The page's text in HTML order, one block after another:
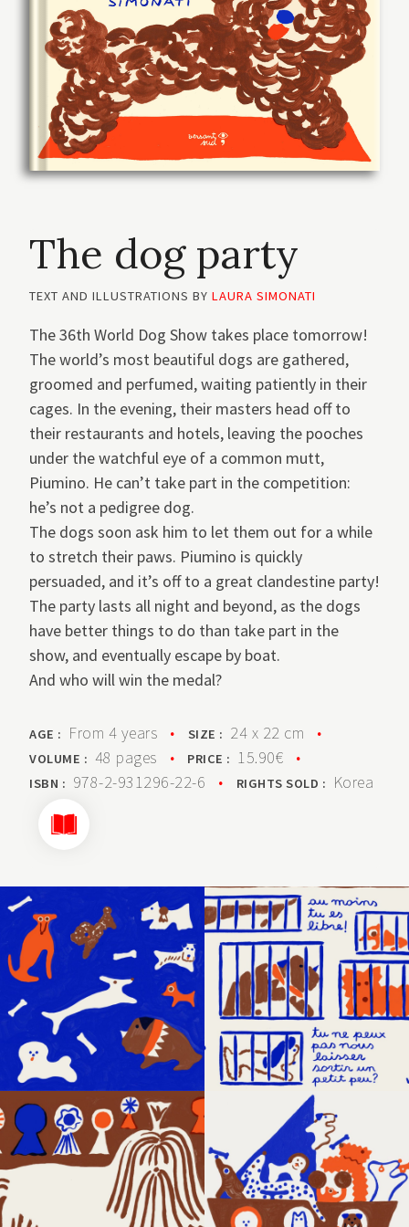
The dog party
TEXT AND ILLUSTRATIONS BY LAURA SIMONATI
The 36th World Dog Show takes place tomorrow!
The world’s most beautiful dogs are gathered,
groomed and perfumed, waiting patiently in their
cages. In the evening, their masters head off to
their restaurants and hotels, leaving the pooches
under the watchful eye of a common mutt,
Piumino. He can’t take part in the competition:
he’s not a pedigree dog.
The dogs soon ask him to let them out for a while
to stretch their paws. Piumino is quickly
persuaded, and it’s off to a great clandestine party!
The party lasts all night and beyond, as the dogs
have better things to do than take part in the
show, and eventually escape by boat.
And who will win the medal?
AGE : From 4 years • SIZE : 24 x 22 cm •
VOLUME : 48 pages • PRICE : 15.90€ •
ISBN : 978-2-931296-22-6 • RIGHTS SOLD : Korea